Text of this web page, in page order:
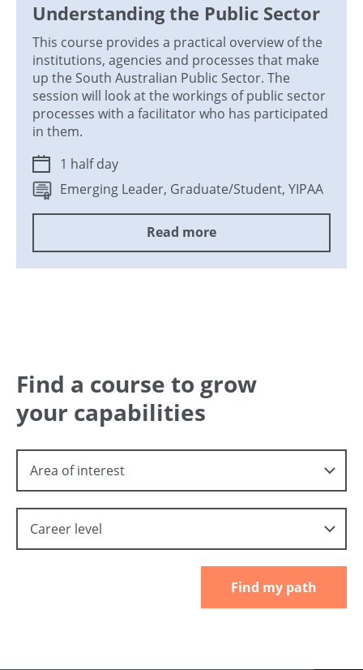
Understanding the Public Sector
This course provides a practical overview of the
institutions, agencies and processes that make
up the South Australian Public Sector. The
session will look at the workings of public sector
processes with a facilitator who has participated
in them.
1 half day
Emerging Leader, Graduate/Student, YIPAA
Read more
Find a course to grow
your capabilities
Area of interest
Career level
Find my path